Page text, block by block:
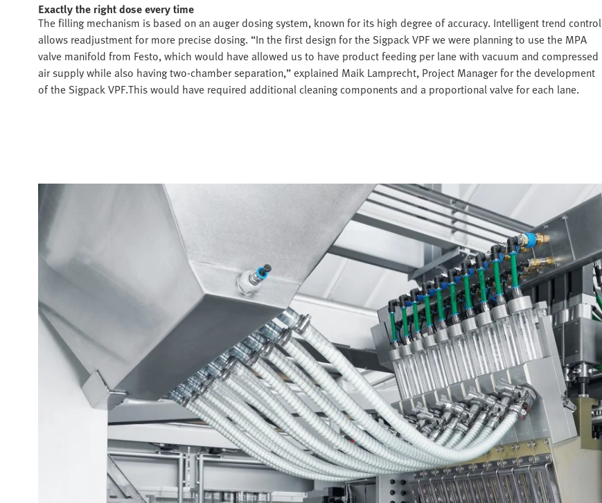
Exactly the right dose every time
The filling mechanism is based on an auger dosing system, known for its high degree of accuracy. Intelligent trend control
allows readjustment for more precise dosing. “In the first design for the Sigpack VPF we were planning to use the MPA
valve manifold from Festo, which would have allowed us to have product feeding per lane with vacuum and compressed
air supply while also having two-chamber separation,” explained Maik Lamprecht, Project Manager for the development
of the Sigpack VPF.This would have required additional cleaning components and a proportional valve for each lane.